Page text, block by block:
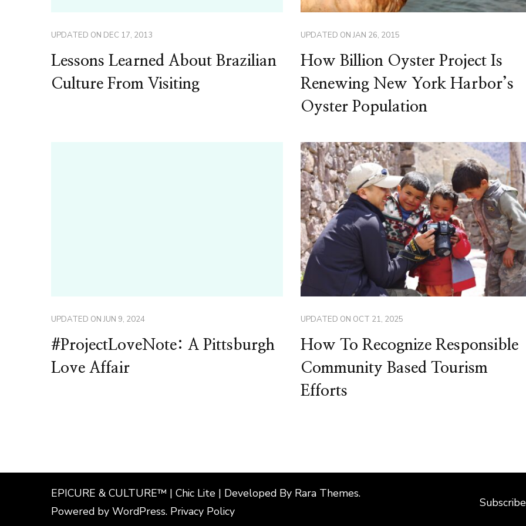
UPDATED ON DEC 17, 2013
Lessons Learned About Brazilian
Culture From Visiting
UPDATED ONJAN 26, 2015
How Billion Oyster Project Is
Renewing New York Harbor’s
Oyster Population
UPDATED ONJUN 9, 2024
#ProjectLoveNote: A Pittsburgh
Love Affair
UPDATED ON OCT 21, 2025
How To Recognize Responsible
Community Based Tourism
Efforts
EPICURE & CULTURE™ | Chic Lite | Developed By Rara Themes.
Powered by WordPress. Privacy Policy
Subscribe